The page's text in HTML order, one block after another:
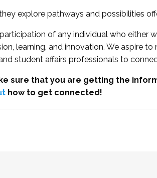
explore pathways and possibilities
of any individual who either
learning, and innovation. We aspire
student affairs professionals to
sure that you are getting the
how to get connected!